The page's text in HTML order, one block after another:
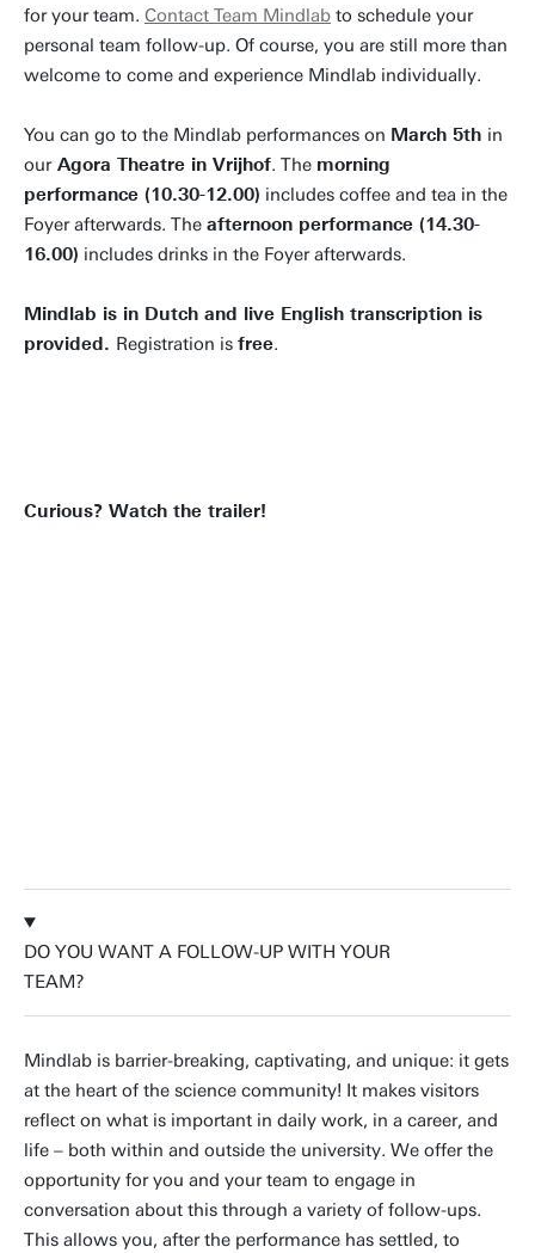
for your team. Contact Team Mindlab to schedule your
personal team follow-up. Of course, you are still more than
welcome to come and experience Mindlab individually.
You can go to the Mindlab performances on March 5th in
ourAgora Theatre in Vrijhof. The morning
performance (10.30-12.00) includes coffee and tea in the
Foyer afterwards. The afternoon performance (14.30-
16.00) includes drinks in the Foyer afterwards.
Mindlab is in Dutch and live English transcription is
provided. Registration is free.
Curious? Watch the trailer!
DO YOU WANT A FOLLOW-UP WITH YOUR
TEAM?
Mindlab is barrier-breaking, captivating, and unique: it gets
at the heart of the science community! It makes visitors
reflect on what is important in daily work, in a career, and
life – both within and outside the university. We offer the
opportunity for you and your team to engage in
conversation about this through a variety of follow-ups.
This allows you, after the performance has settled, to